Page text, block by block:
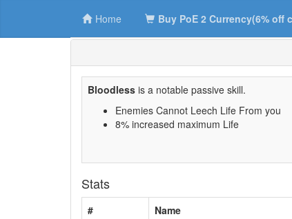
Home Buy PoE 2 Currency(6% off
Bloodless is a notable passive skill.
Enemies Cannot Leech Life From you
8% increased maximum Life
Stats
# Name